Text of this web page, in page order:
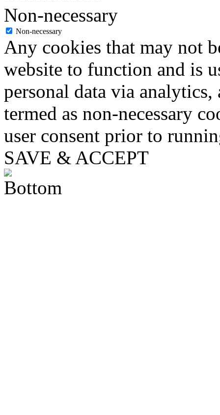
Non-necessary
Non-necessary
Any cookies that may not
website to function and is
personal data via analytics,
termed as non-necessary
user consent prior to
SAVE & ACCEPT